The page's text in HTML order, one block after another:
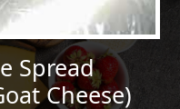
Spread
Cheese)